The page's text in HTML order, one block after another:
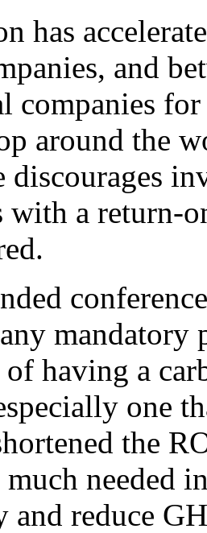
has
and
companies
around the
discourages
with a return-
mandatory
having a
one
the
needed
reduce